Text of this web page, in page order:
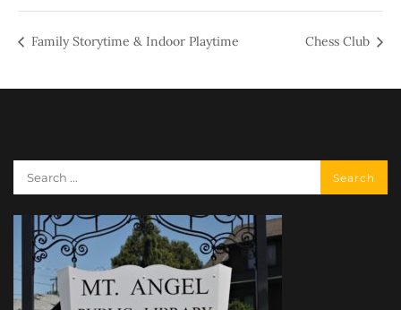
Family Storytime & Indoor Playtime Chess Club